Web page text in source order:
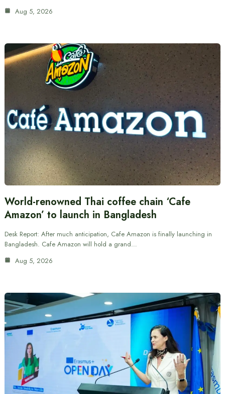
Aug 5, 2026
World-renowned Thai coffee chain ‘Cafe
Amazon’ to launch in Bangladesh
Desk Report: After much anticipation, Cafe Amazon is finally launching in
Bangladesh. Cafe Amazon will hold a grand…
Aug 5, 2026